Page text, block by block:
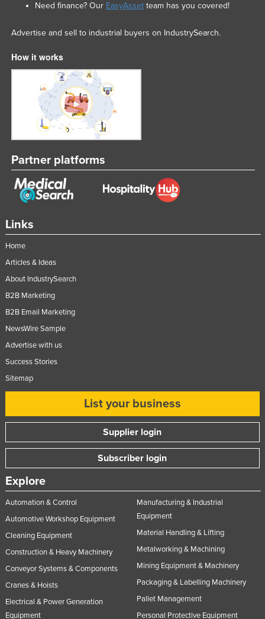
Links
Home
Articles & Ideas
About IndustrySearch
B2B Marketing
B2B Email Marketing
NewsWire Sample
Advertise with us
Success Stories
Sitemap
List your business
Supplier login
Subscriber login
Explore
Automation & Control
Automotive Workshop Equipment
Cleaning Equipment
Construction & Heavy Machinery
Conveyor Systems & Components
Cranes & Hoists
Electrical & Power Generation
Equipment
Manufacturing & Industrial
Equipment
Material Handling & Lifting
Metalworking & Machining
Mining Equipment & Machinery
Packaging & Labelling Machinery
Pallet Management
Personal Protective Equipment
Need finance? Our EasyAssetteam has you covered!
Advertise and sell to industrial buyers on IndustrySearch.
How it works
Partner platforms